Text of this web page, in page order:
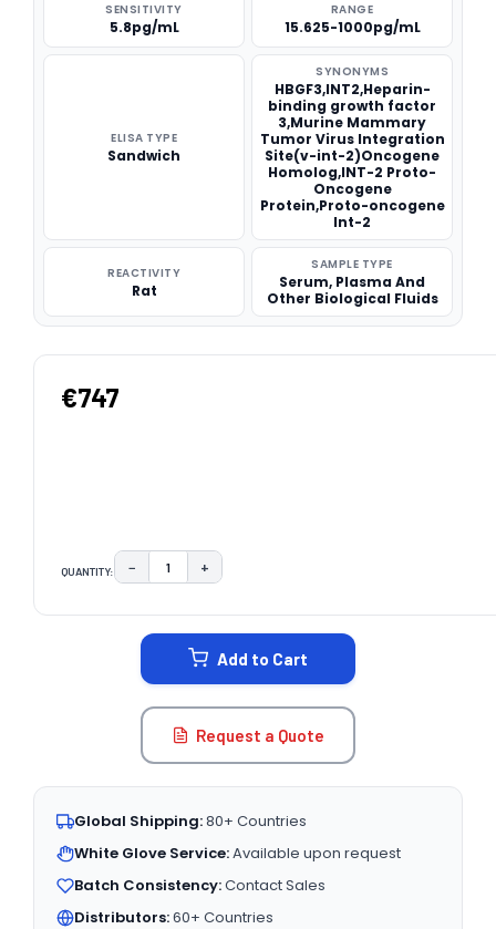
SENSITIVITY
5.8pg/mL
RANGE
15.625-1000pg/mL
ELISA TYPE
Sandwich
SYNONYMS
HBGF3,INT2,Heparin-
binding growth factor
3,Murine Mammary
Tumor Virus Integration
Site(v-int-2)Oncogene
Homolog,INT-2 Proto-
Oncogene
Protein,Proto-oncogene
Int-2
REACTIVITY
Rat
SAMPLE TYPE
Serum, Plasma And
Other Biological Fluids
€747
QUANTITY: DECREASE QUANTITY:
− INCREASE QUANTITY:
+
Add to Cart
Request a Quote
Global Shipping:80+ Countries
White Glove Service:Available upon request
Batch Consistency:Contact Sales
Distributors:60+ Countries